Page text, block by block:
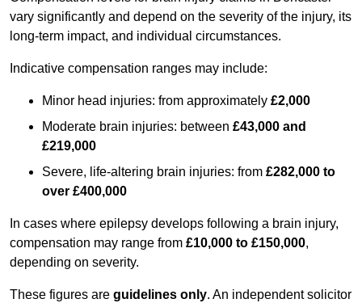
vary significantly and depend on the severity of the injury, its
long-term impact, and individual circumstances.
Indicative compensation ranges may include:
Minor head injuries: from approximately £2,000
Moderate brain injuries: between £43,000 and
£219,000
Severe, life-altering brain injuries: from £282,000 to
over £400,000
In cases where epilepsy develops following a brain injury,
compensation may range from £10,000 to £150,000,
depending on severity.
These figures are guidelines only. An independent solicitor